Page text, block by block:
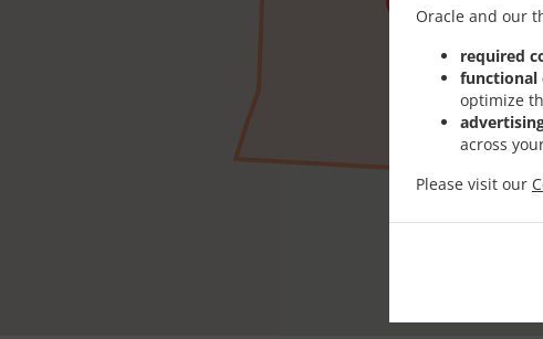
Oracle and our
required
functional
optimize
across
Please visit our